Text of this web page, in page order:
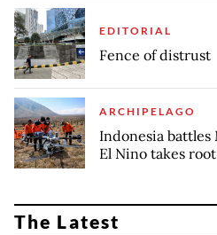
EDITORIAL
Fence of distrust
ARCHIPELAGO
Indonesia
El Nino takes root
The Latest